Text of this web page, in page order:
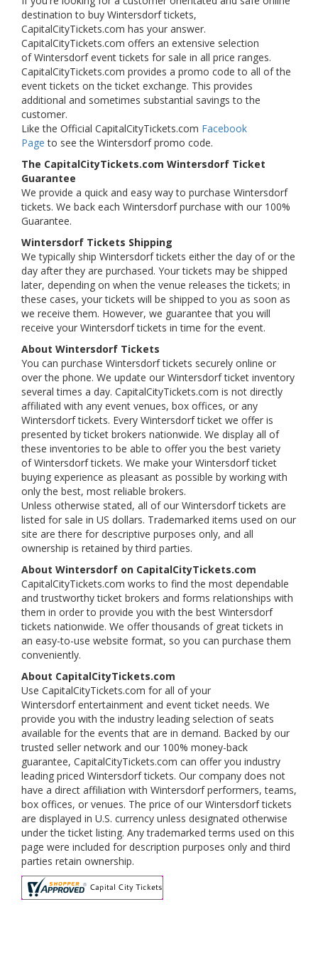
destination to buy Wintersdorf tickets,
CapitalCityTickets.com has your answer.
CapitalCityTickets.com offers an extensive selection
of Wintersdorf event tickets for sale in all price ranges.
CapitalCityTickets.com provides a promo code to all of the
event tickets on the ticket exchange. This provides
additional and sometimes substantial savings to the
customer.
Like the Official CapitalCityTickets.com Facebook
Page to see the Wintersdorf promo code.
The CapitalCityTickets.com Wintersdorf Ticket
Guarantee
We provide a quick and easy way to purchase Wintersdorf
tickets. We back each Wintersdorf purchase with our 100%
Guarantee.
Wintersdorf Tickets Shipping
We typically ship Wintersdorf tickets either the day of or the
day after they are purchased. Your tickets may be shipped
later, depending on when the venue releases the tickets; in
these cases, your tickets will be shipped to you as soon as
we receive them. However, we guarantee that you will
receive your Wintersdorf tickets in time for the event.
About Wintersdorf Tickets
You can purchase Wintersdorf tickets securely online or
over the phone. We update our Wintersdorf ticket inventory
several times a day. CapitalCityTickets.com is not directly
affiliated with any event venues, box offices, or any
Wintersdorf tickets. Every Wintersdorf ticket we offer is
presented by ticket brokers nationwide. We display all of
these inventories to be able to offer you the best variety
of Wintersdorf tickets. We make your Wintersdorf ticket
buying experience as pleasant as possible by working with
only the best, most reliable brokers.
Unless otherwise stated, all of our Wintersdorf tickets are
listed for sale in US dollars. Trademarked items used on our
site are there for descriptive purposes only, and all
ownership is retained by third parties.
About Wintersdorf on CapitalCityTickets.com
CapitalCityTickets.com works to find the most dependable
and trustworthy ticket brokers and forms relationships with
them in order to provide you with the best Wintersdorf
tickets nationwide. We offer thousands of great tickets in
an easy-to-use website format, so you can purchase them
conveniently.
About CapitalCityTickets.com
Use CapitalCityTickets.com for all of your
Wintersdorf entertainment and event ticket needs. We
provide you with the industry leading selection of seats
available for the events that are in demand. Backed by our
trusted seller network and our 100% money-back
guarantee, CapitalCityTickets.com can offer you industry
leading priced Wintersdorf tickets. Our company does not
have a direct affiliation with Wintersdorf performers, teams,
box offices, or venues. The price of our Wintersdorf tickets
are displayed in U.S. currency unless designated otherwise
under the ticket listing. Any trademarked terms used on this
page were included for description purposes only and third
parties retain ownership.